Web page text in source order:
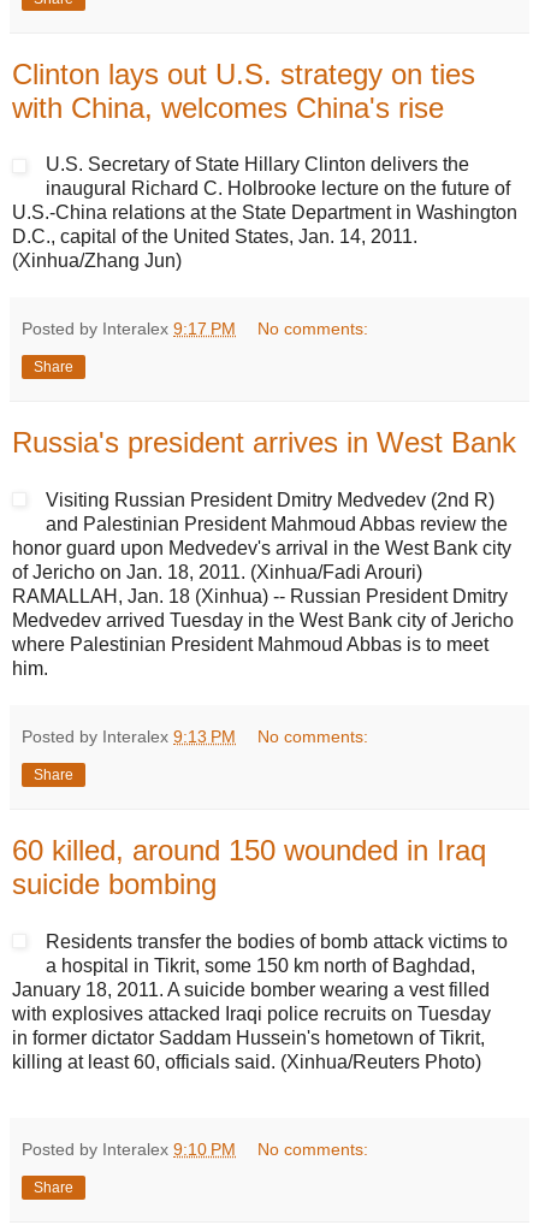
Clinton lays out U.S. strategy on ties
with China, welcomes China's rise
U.S. Secretary of State Hillary Clinton delivers the
inaugural Richard C. Holbrooke lecture on the future of
U.S.-China relations at the State Department in Washington
D.C., capital of the United States, Jan. 14, 2011.
(Xinhua/Zhang Jun)
Posted by Interalex 9:17 PM No comments:
Share
Russia's president arrives in West Bank
Visiting Russian President Dmitry Medvedev (2nd R)
and Palestinian President Mahmoud Abbas review the
honor guard upon Medvedev's arrival in the West Bank city
of Jericho on Jan. 18, 2011. (Xinhua/Fadi Arouri)
RAMALLAH, Jan. 18 (Xinhua) -- Russian President Dmitry
Medvedev arrived Tuesday in the West Bank city of Jericho
where Palestinian President Mahmoud Abbas is to meet
him.
Posted by Interalex 9:13 PM No comments:
Share
60 killed, around 150 wounded in Iraq
suicide bombing
Residents transfer the bodies of bomb attack victims to
a hospital in Tikrit, some 150 km north of Baghdad,
January 18, 2011. A suicide bomber wearing a vest filled
with explosives attacked Iraqi police recruits on Tuesday
in former dictator Saddam Hussein's hometown of Tikrit,
killing at least 60, officials said. (Xinhua/Reuters Photo)
Posted by Interalex 9:10 PM No comments:
Share